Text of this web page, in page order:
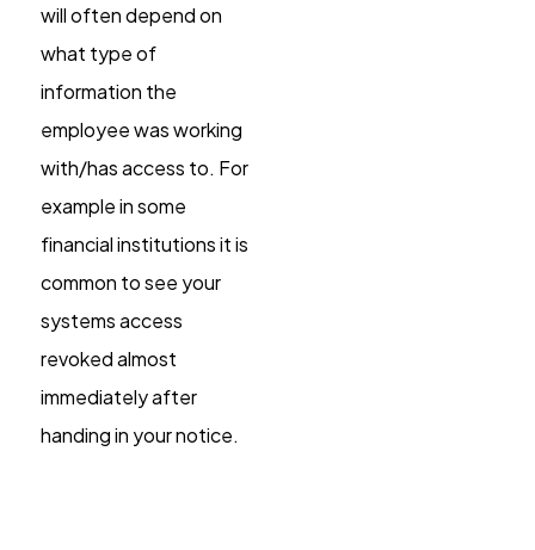
will often depend on
what type of
information the
employee was working
with/has access to. For
example in some
financial institutions it is
common to see your
systems access
revoked almost
immediately after
handing in your notice.